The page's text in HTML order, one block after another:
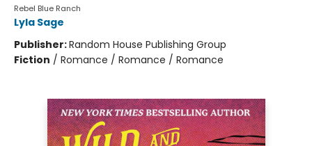
Rebel Blue Ranch
Lyla Sage
Publisher:Random House Publishing Group
Fiction / Romance / Romance / Romance